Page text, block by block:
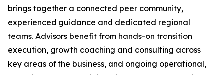
brings together a connected peer community,
experienced guidance and dedicated regional
teams. Advisors benefit from hands-on transition
execution, growth coaching and consulting across
key areas of the business, and ongoing operational,